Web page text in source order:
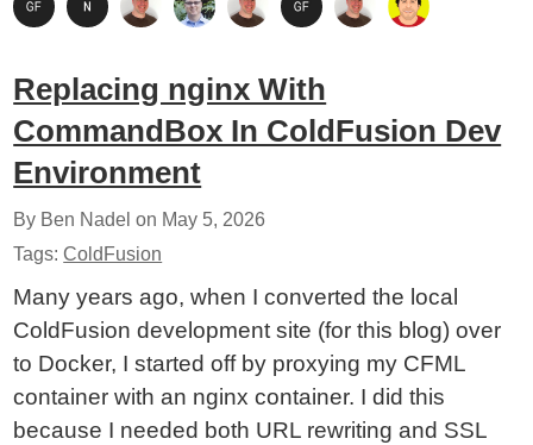
Replacing nginx With
CommandBox In ColdFusion Dev
Environment
By Ben Nadel on May 5, 2026
Tags:ColdFusion
Many years ago, when I converted the local
ColdFusion development site (for this blog) over
to Docker, I started off by proxying my CFML
container with an nginx container. I did this
because I needed both URL rewriting and SSL